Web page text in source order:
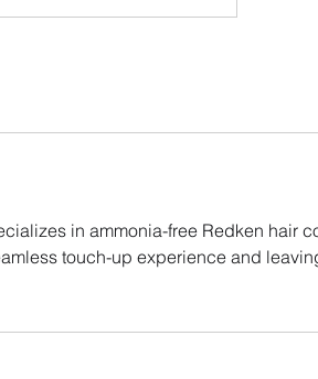
in ammonia-free Redken hair
touch-up experience and